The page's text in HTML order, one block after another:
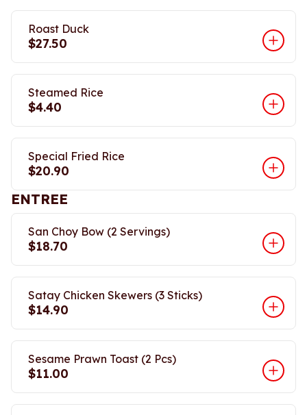
Roast Duck
$27.50
Steamed Rice
$4.40
Special Fried Rice
$20.90
ENTREE
San Choy Bow (2 Servings)
$18.70
Satay Chicken Skewers (3 Sticks)
$14.90
Sesame Prawn Toast (2 Pcs)
$11.00